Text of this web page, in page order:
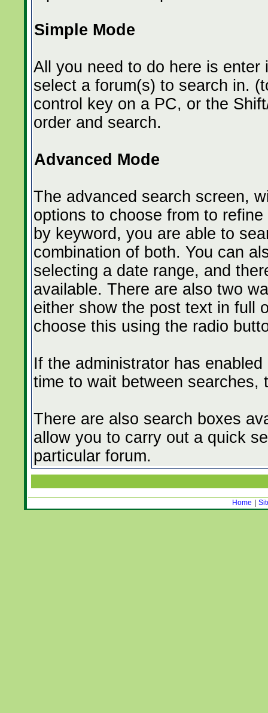
Simple Mode
All you need to do here is
select a forum(s) to search in.
control key on a PC, or the
order and search.
Advanced Mode
The advanced search screen,
options to choose from to
by keyword, you are able to
combination of both. You can
selecting a date range, and
available. There are also two
either show the post text in full
choose this using the radio
If the administrator has
time to wait between
There are also search boxes
allow you to carry out a quick
particular forum.
Home